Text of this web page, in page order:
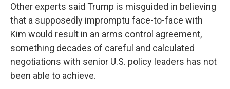
Other experts said Trump is misguided in believing
that a supposedly impromptu face-to-face with
Kim would result in an arms control agreement,
something decades of careful and calculated
negotiations with senior U.S. policy leaders has not
been able to achieve.